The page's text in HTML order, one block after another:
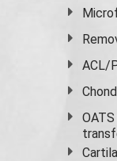
ACL/